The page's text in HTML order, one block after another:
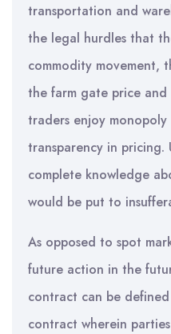
transportation and
the legal hurdles that
commodity movement,
the farm gate price and
traders enjoy monopoly
transparency in pricing.
complete knowledge
would be put to
As opposed to spot
future action in the
contract can be
contract wherein